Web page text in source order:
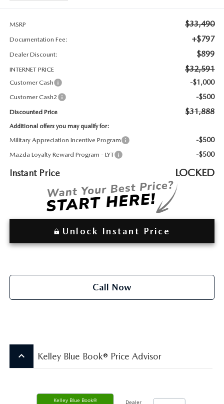
CHECK RECALL
2026 MAZDA CX-70
LOCAL COMMUNITIES IN TENNESSEE
ACCESSIBILITY STATEMENT
MSRP $33,490
Documentation Fee: +$797
Dealer Discount: $899
INTERNET PRICE $32,591
Customer Cash -$1,000
Customer Cash2 -$500
Discounted Price $31,888
Additional offers you may qualify for:
Military Appreciation Incentive Program -$500
Mazda Loyalty Reward Program - LYT -$500
Instant Price LOCKED
Unlock Instant Price
Call Now
keyboard_arrow_up Kelley Blue Book® Price Advisor